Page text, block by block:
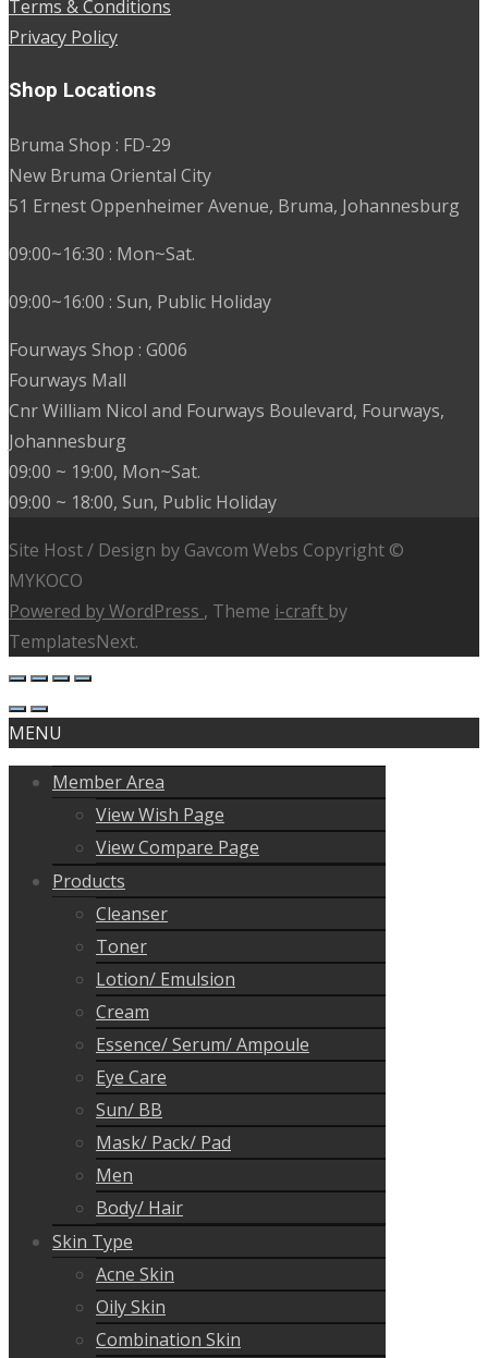
Terms & Conditions
Privacy Policy
Shop Locations
Bruma Shop : FD-29
New Bruma Oriental City
51 Ernest Oppenheimer Avenue, Bruma, Johannesburg
09:00~16:30 : Mon~Sat.
09:00~16:00 : Sun, Public Holiday
Fourways Shop : G006
Fourways Mall
Cnr William Nicol and Fourways Boulevard, Fourways,
Johannesburg
09:00 ~ 19:00, Mon~Sat.
09:00 ~ 18:00, Sun, Public Holiday
Site Host / Design by Gavcom Webs Copyright ©
MYKOCO
Powered by WordPress , Theme i-craft by
TemplatesNext.
MENU
Member Area
View Wish Page
View Compare Page
Products
Cleanser
Toner
Lotion/ Emulsion
Cream
Essence/ Serum/ Ampoule
Eye Care
Sun/ BB
Mask/ Pack/ Pad
Men
Body/ Hair
Skin Type
Acne Skin
Oily Skin
Combination Skin